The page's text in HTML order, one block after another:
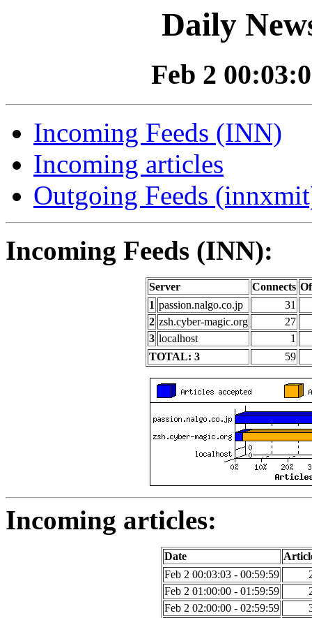
Daily
Feb 2
Incoming Feeds (INN)
Incoming articles
Outgoing Feeds
Incoming Feeds (INN):
Server Connects
1 passion.nalgo.co.jp
31
2 zsh.cyber-magic.org
27
3 localhost
1
TOTAL: 3
59
Incoming articles:
Date
Feb 2 00:03:03 - 00:59:59
Feb 2 01:00:00 - 01:59:59
Feb 2 02:00:00 - 02:59:59